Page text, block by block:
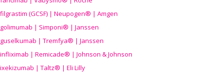
filgrastim (GCSF) | Neupogen® | Amgen
golimumab | Simponi® | Janssen
guselkumab | Tremfya® | Janssen
infliximab | Remicade® | Johnson & Johnson
ixekizumab | Taltz® | Eli Lilly